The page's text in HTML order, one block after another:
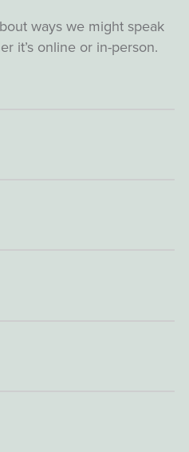
ways we might speak
it’s online or in-person.